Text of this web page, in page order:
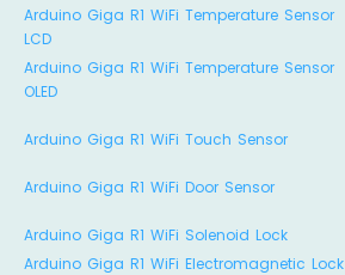
Arduino Giga R1 WiFi Temperature Sensor
LCD
Arduino Giga R1 WiFi Temperature Sensor
OLED
Arduino Giga R1 WiFi Touch Sensor
Arduino Giga R1 WiFi Door Sensor
Arduino Giga R1 WiFi Solenoid Lock
Arduino Giga R1 WiFi Electromagnetic Lock